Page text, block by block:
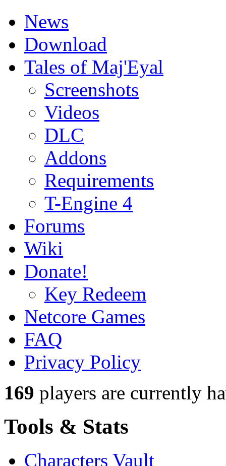
News
Download
Tales of Maj'Eyal
Screenshots
Videos
DLC
Addons
Requirements
T-Engine 4
Forums
Wiki
Donate!
Key Redeem
Netcore Games
FAQ
Privacy Policy
169 players are currently
Tools & Stats
Characters Vault